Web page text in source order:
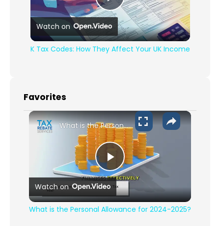
Play Video
Watch on
K Tax Codes: How They Affect Your UK Income
Favorites
Play Video
What is the Personal Allowance for 2024-2025?
Watch on
What is the Personal Allowance for 2024-2025?